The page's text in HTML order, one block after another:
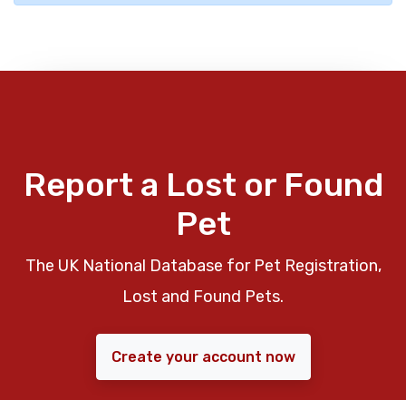
Report a Lost or Found
Pet
The UK National Database for Pet Registration,
Lost and Found Pets.
Create your account now